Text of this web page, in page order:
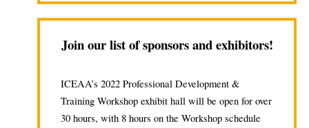
Join our list of sponsors and exhibitors!
ICEAA’s 2022 Professional Development &
Training Workshop exhibit hall will be open for over
30 hours, with 8 hours on the Workshop schedule